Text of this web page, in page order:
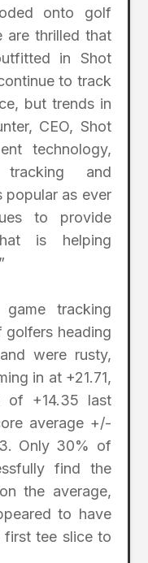
onto golf
are thrilled that
in Shot
to track
but trends in
CEO, Shot
technology,
tracking and
popular as ever
to provide
is helping
game tracking
heading
were rusty,
in at +21.71,
of +14.35 last
average +/-
Only 30% of
find the
the average,
to have
first tee slice to